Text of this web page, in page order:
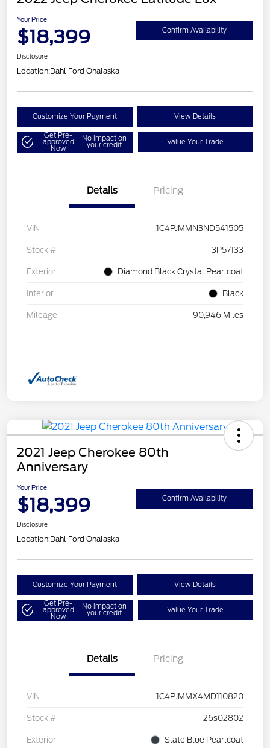
Your Price
$18,399 Confirm Availability
Disclosure
Location:Dahl Ford Onalaska
Customize Your Payment View Details
Get Pre-
approved
Now
No impact on
your credit Value Your Trade
Details Pricing
VIN 1C4PJMMN3ND541505
Stock # 3P57133
Exterior Diamond Black Crystal Pearlcoat
Interior Black
Mileage 90,946 Miles
2021 Jeep Cherokee 80th
Anniversary
Your Price
$18,399 Confirm Availability
Disclosure
Location:Dahl Ford Onalaska
Customize Your Payment View Details
Get Pre-
approved
Now
No impact on
your credit Value Your Trade
Details Pricing
VIN 1C4PJMMX4MD110820
Stock # 26s02802
Exterior Slate Blue Pearlcoat